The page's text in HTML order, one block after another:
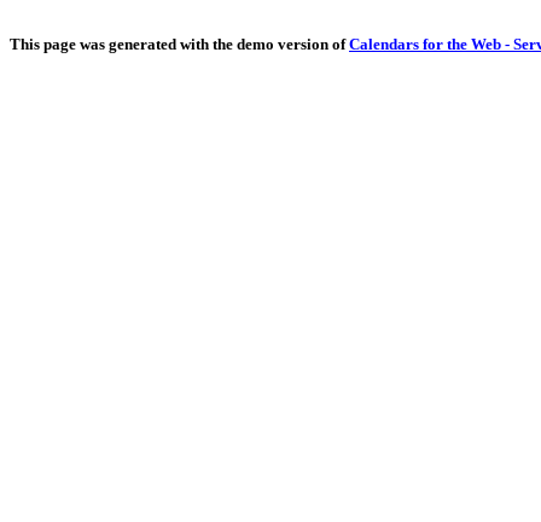
This page was generated with the demo version ofCalendars for the Web -